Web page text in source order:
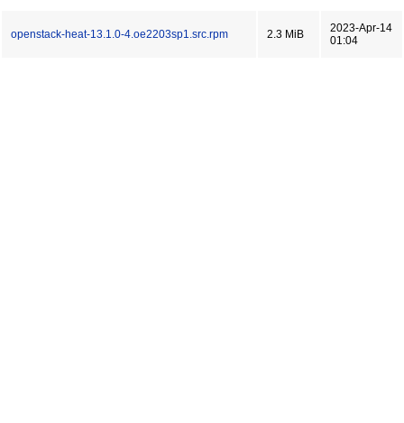
openstack-heat-13.1.0-4.oe2203sp1.src.rpm 2.3 MiB
2023-Apr-14
01:04